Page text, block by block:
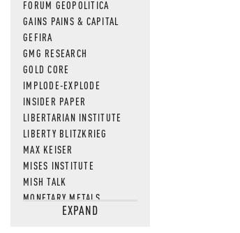
FORUM GEOPOLITICA
GAINS PAINS & CAPITAL
GEFIRA
GMG RESEARCH
GOLD CORE
IMPLODE-EXPLODE
INSIDER PAPER
LIBERTARIAN INSTITUTE
LIBERTY BLITZKRIEG
MAX KEISER
MISES INSTITUTE
MISH TALK
MONETARY METALS
NEWSQUAWKEXPAND